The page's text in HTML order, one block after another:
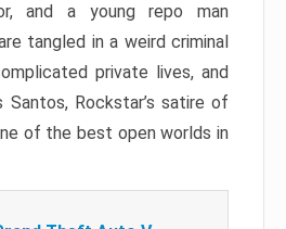
and a young repo man
tangled in a weird criminal
private lives, and
Rockstar’s satire of
of the best open worlds in